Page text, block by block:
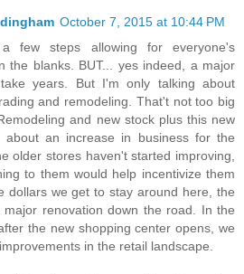
October 7, 2015 at 10:44 PM
few steps allowing for everyone's
the blanks. BUT... yes indeed, a major
years. But I'm only talking about
and remodeling. That't not too big
and new stock plus this new
about an increase in business for the
older stores haven't started improving,
to them would help incentivize them
dollars we get to stay around here, the
renovation down the road. In the
the new shopping center opens, we
in the retail landscape.